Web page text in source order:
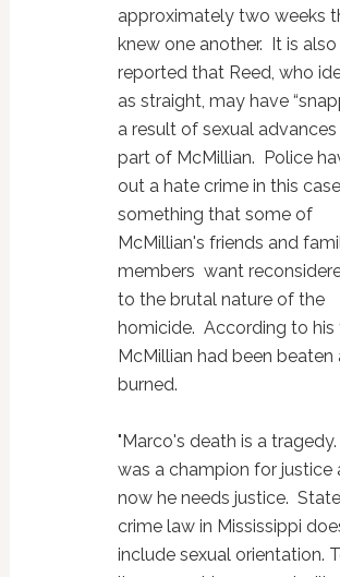
approximately two weeks
knew one another. It is
reported that Reed, who
as straight, may have
a result of sexual
part of McMillian. Police
out a hate crime in this
something that some of
McMillian's friends and
members want
to the brutal nature of the
homicide. According to his
McMillian had been beaten
burned.
"Marco's death is a
was a champion for justice
now he needs justice.
crime law in Mississippi
include sexual orientation.